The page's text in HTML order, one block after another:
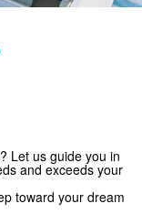
Collection
inspiration.
Let us guide you in
and exceeds your
toward your dream